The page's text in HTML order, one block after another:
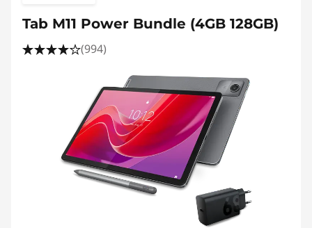
Tab M11 Power Bundle (4GB 128GB)
(994)